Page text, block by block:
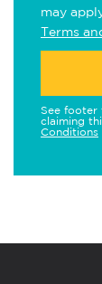
may
Terms
See footer
claiming
Conditions